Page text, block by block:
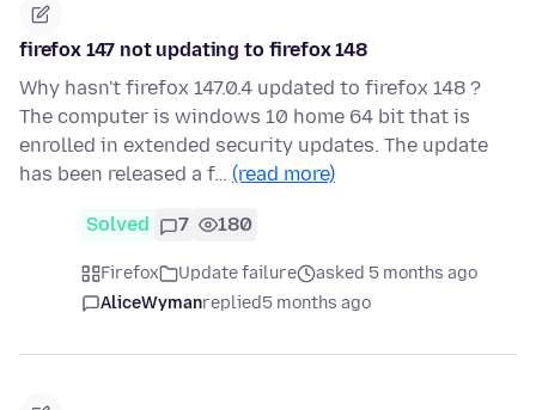
firefox 147 not updating to firefox 148
Why hasn't firefox 147.0.4 updated to firefox 148 ?
The computer is windows 10 home 64 bit that is
enrolled in extended security updates. The update
has been released a f… (read more)
Solved 7 180
Firefox Update failure
asked 5 months ago
AliceWymanreplied5 months ago